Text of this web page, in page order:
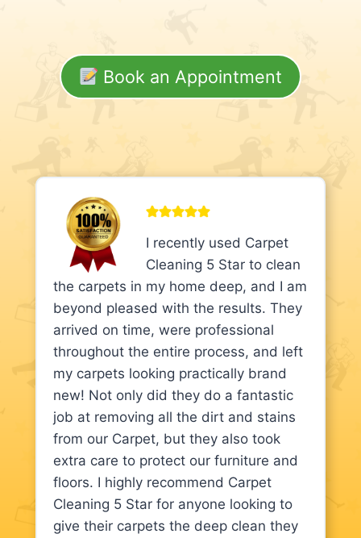
Book an Appointment
I recently used Carpet
Cleaning 5 Star to clean
the carpets in my home deep, and I am
beyond pleased with the results. They
arrived on time, were professional
throughout the entire process, and left
my carpets looking practically brand
new! Not only did they do a fantastic
job at removing all the dirt and stains
from our Carpet, but they also took
extra care to protect our furniture and
floors. I highly recommend Carpet
Cleaning 5 Star for anyone looking to
give their carpets the deep clean they